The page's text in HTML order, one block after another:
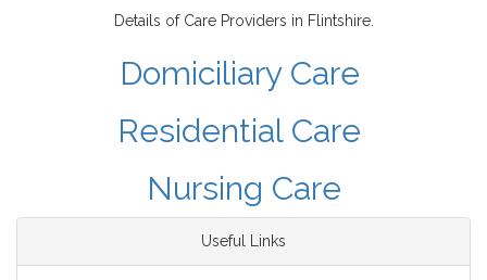
Details of Care Providers in Flintshire.
Domiciliary Care
Residential Care
Nursing Care
Useful Links